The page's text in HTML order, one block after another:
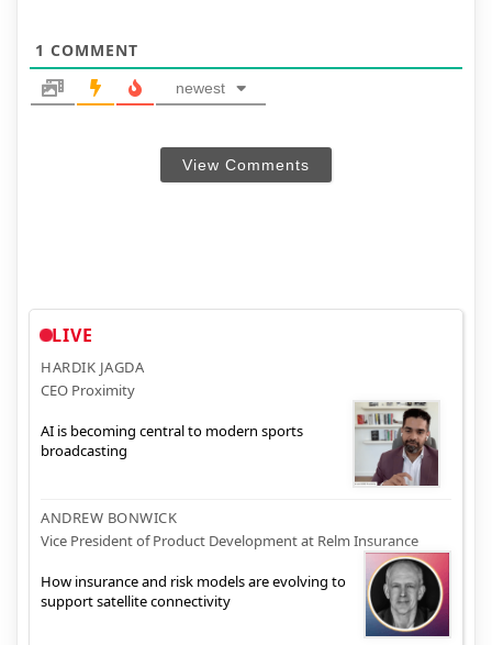
1 COMMENT
newest
View Comments
LIVE
HARDIK JAGDA
CEO Proximity
AI is becoming central to modern sports
broadcasting
ANDREW BONWICK
Vice President of Product Development at Relm Insurance
How insurance and risk models are evolving to
support satellite connectivity